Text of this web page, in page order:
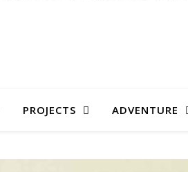
PROJECTS ADVENTURE